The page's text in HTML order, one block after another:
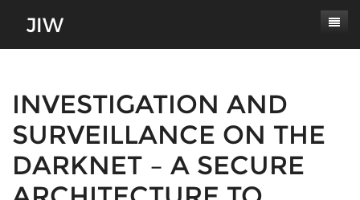
About
Masthead
Paper Submissions
Journal Scope
Authors' Responsibilities
Conferences
Contact
INVESTIGATION AND
SURVEILLANCE ON THE
DARKNET – A SECURE